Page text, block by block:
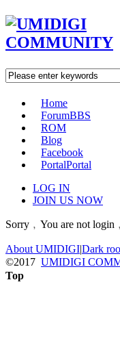
Home
ForumBBS
ROM
Blog
Facebook
PortalPortal
LOG IN
JOIN US NOW
Sorry﹐You are not
About UMIDIGI|Dark
©2017 UMIDIGI
Top